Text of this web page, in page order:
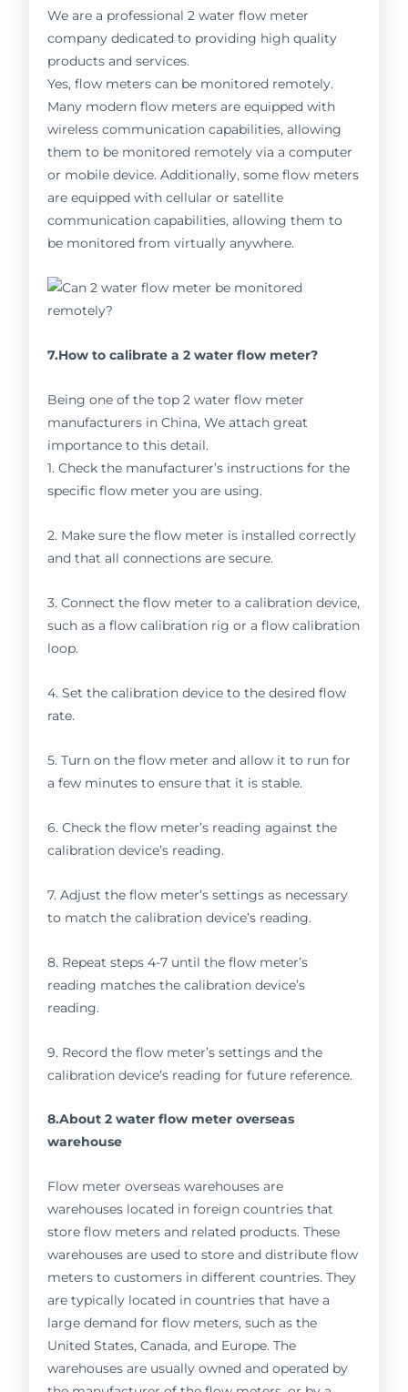
We are a professional 2 water flow meter
company dedicated to providing high quality
products and services.
Yes, flow meters can be monitored remotely.
Many modern flow meters are equipped with
wireless communication capabilities, allowing
them to be monitored remotely via a computer
or mobile device. Additionally, some flow meters
are equipped with cellular or satellite
communication capabilities, allowing them to
be monitored from virtually anywhere.
7.How to calibrate a 2 water flow meter?
Being one of the top 2 water flow meter
manufacturers in China, We attach great
importance to this detail.
1. Check the manufacturer’s instructions for the
specific flow meter you are using.
2. Make sure the flow meter is installed correctly
and that all connections are secure.
3. Connect the flow meter to a calibration device,
such as a flow calibration rig or a flow calibration
loop.
4. Set the calibration device to the desired flow
rate.
5. Turn on the flow meter and allow it to run for
a few minutes to ensure that it is stable.
6. Check the flow meter’s reading against the
calibration device’s reading.
7. Adjust the flow meter’s settings as necessary
to match the calibration device’s reading.
8. Repeat steps 4-7 until the flow meter’s
reading matches the calibration device’s
reading.
9. Record the flow meter’s settings and the
calibration device’s reading for future reference.
8.About 2 water flow meter overseas
warehouse
Flow meter overseas warehouses are
warehouses located in foreign countries that
store flow meters and related products. These
warehouses are used to store and distribute flow
meters to customers in different countries. They
are typically located in countries that have a
large demand for flow meters, such as the
United States, Canada, and Europe. The
warehouses are usually owned and operated by